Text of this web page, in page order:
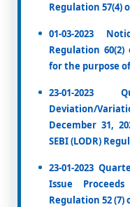
Regulation 57(4)
01-03-2023
Regulation 60(2)
for the purpose
23-01-2023
Deviation/
December 31,
SEBI (LODR)
23-01-2023
Issue
Regulation 52 (7)